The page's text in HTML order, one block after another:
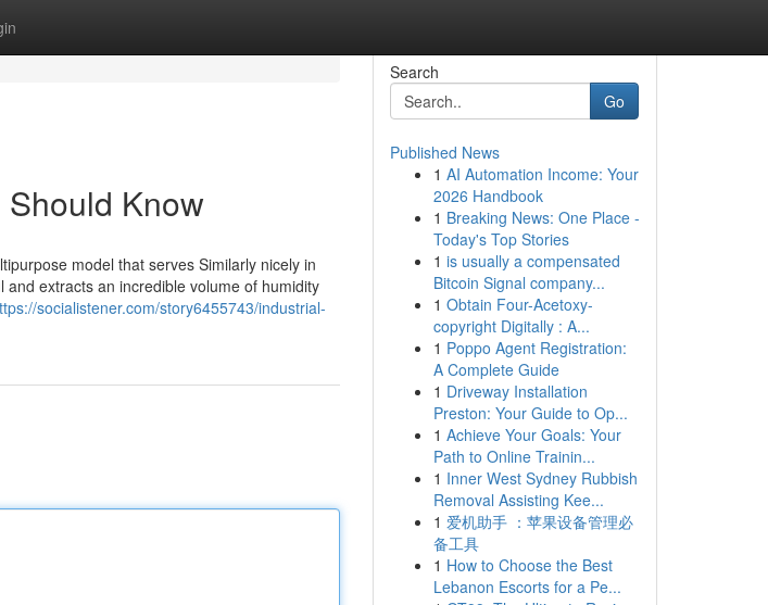
Know
model that serves Similarly nicely in
extracts an incredible volume of humidity
socialistener.com/story6455743/industrial-
Search
Go
Published News
1 AI Automation Income: Your
2026 Handbook
1 Breaking News: One Place -
Today's Top Stories
1 is usually a compensated
Bitcoin Signal company...
1 Obtain Four-Acetoxy-
copyright Digitally : A...
1 Poppo Agent Registration:
A Complete Guide
1 Driveway Installation
Preston: Your Guide to Op...
1 Achieve Your Goals: Your
Path to Online Trainin...
1 Inner West Sydney Rubbish
Removal Assisting Kee...
1 爱机助手 ：苹果设备管理必
备工具
1 How to Choose the Best
Lebanon Escorts for a Pe...